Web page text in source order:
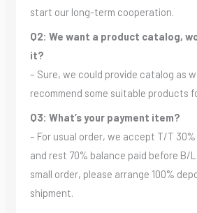
start our long-term cooperation.
Q2: We want a product catalog,
it?
– Sure, we could provide catalog as
recommend some suitable products
Q3: What’s your payment item?
– For usual order, we accept T/T
and rest 70% balance paid before B/
small order, please arrange 100%
shipment.